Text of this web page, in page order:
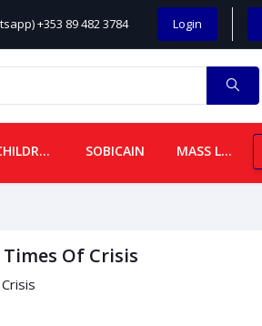
+353 89 482 3784 Login
CHILDREN SOBICAIN MASS LEAFLETS
Of Crisis